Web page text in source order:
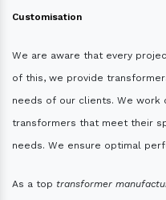
Customisation
We are aware that every
of this, we provide
needs of our clients. We work
transformers that meet their
needs. We ensure optimal
As a top transformer